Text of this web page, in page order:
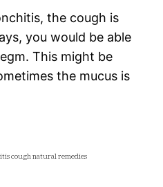
the cough is
you would be able
This might be
the mucus is
cough natural remedies